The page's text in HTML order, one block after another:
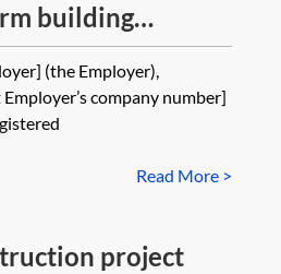
building
(the Employer),
company number]
Read More >
project